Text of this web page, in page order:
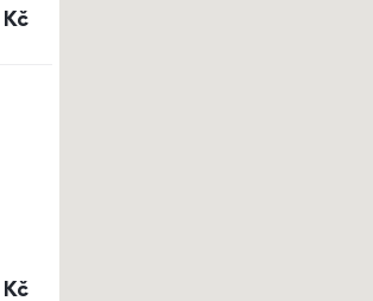
Kč
Kč